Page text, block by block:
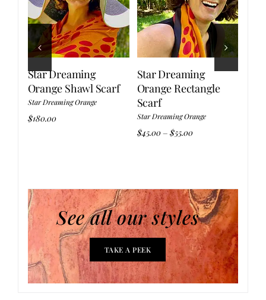
Star Dreaming
Orange Shawl Scarf
Star Dreaming Orange
$180.00
Star Dreaming
Orange Rectangle
Scarf
Star Dreaming Orange
$45.00 – $55.00Price
See all our styles
TAKE A PEEK